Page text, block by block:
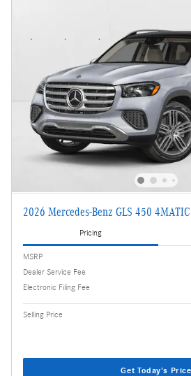
2026 Mercedes-Benz GLS 450
Pricing
MSRP
Dealer Service Fee
Electronic Filing Fee
Selling Price
Get Today's Price